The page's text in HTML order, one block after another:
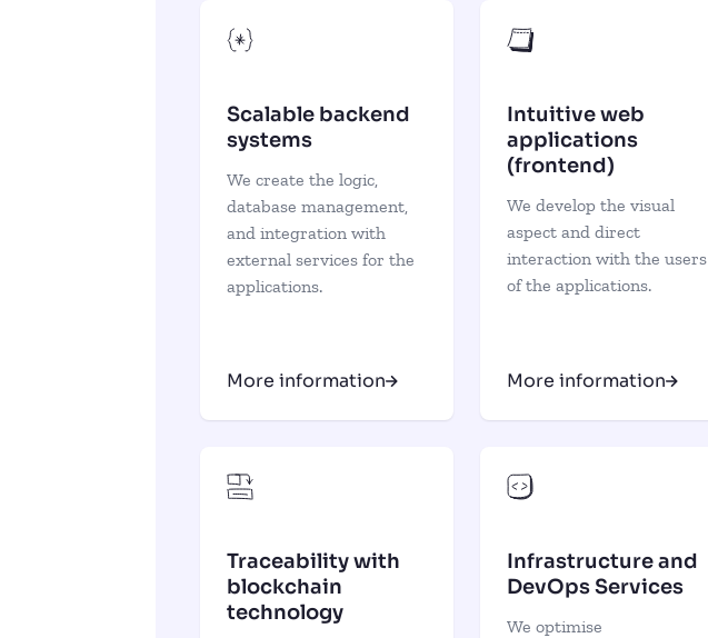
Scalable backend
systems
We create the logic,
database management,
and integration with
external services for the
applications.
More information
Intuitive web
applications
(frontend)
We develop the visual
aspect and direct
interaction with the users
of the applications.
More information
Traceability with
blockchain
technology
Infrastructure and
DevOps Services
We optimise